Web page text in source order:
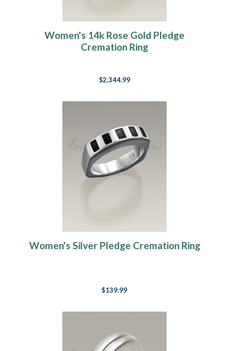
Women's 14k Rose Gold Pledge
Cremation Ring
$2,344.99
Women's Silver Pledge Cremation Ring
$139.99